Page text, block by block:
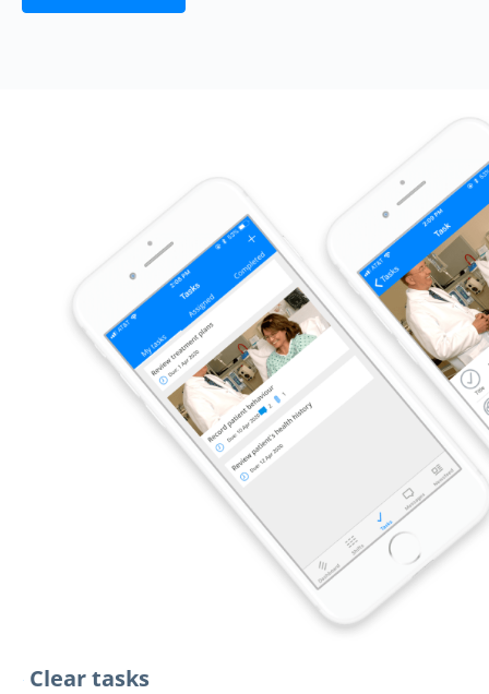
Clear tasks